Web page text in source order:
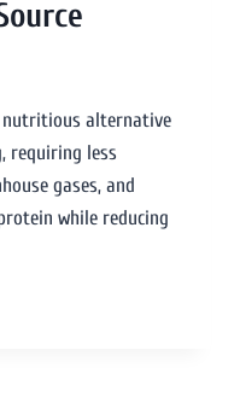
nutritious alternative
requiring less
gases, and
while reducing